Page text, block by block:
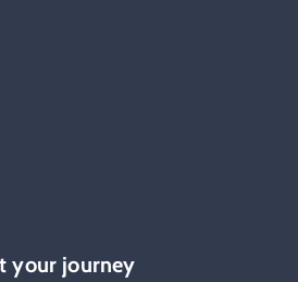
your journey